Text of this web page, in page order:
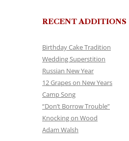
RECENT ADDITIONS
Birthday Cake Tradition
Wedding Superstition
Russian New Year
12 Grapes on New Years
Camp Song
“Don’t Borrow Trouble”
Knocking on Wood
Adam Walsh